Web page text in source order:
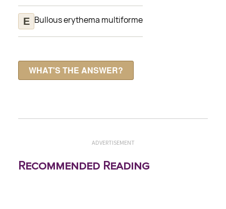
Bullous erythema multiforme
ADVERTISEMENT
Recommended Reading